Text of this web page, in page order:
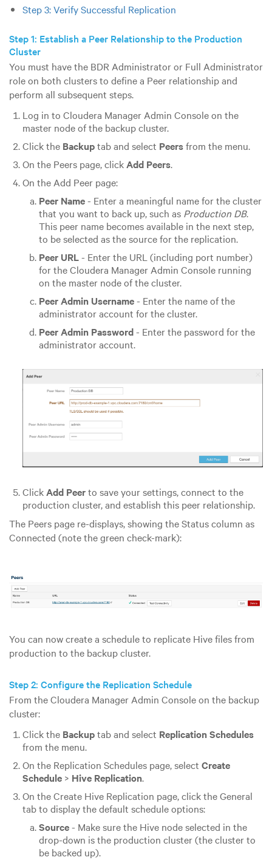
Step 3: Verify Successful Replication
Step 1: Establish a Peer Relationship to the Production
Cluster
You must have the BDR Administrator or Full Administrator
role on both clusters to define a Peer relationship and
perform all subsequent steps.
Log in to Cloudera Manager Admin Console on the
master node of the backup cluster.
Click the Backuptab and select Peersfrom the menu.
On the Peers page, clickAdd Peers.
On the Add Peer page:
Peer Name- Enter a meaningful name for the cluster
that you want to back up, such as Production DB.
This peer name becomes available in the next step,
to be selected as the source for the replication.
Peer URL- Enter the URL (including port number)
for the Cloudera Manager Admin Console running
on the master node of the cluster.
Peer Admin Username- Enter the name of the
administrator account for the cluster.
Peer Admin Password- Enter the password for the
administrator account.
ClickAdd Peerto save your settings, connect to the
production cluster, and establish this peer relationship.
The Peers page re-displays, showing the Status column as
Connected (note the green check-mark):
You can now create a schedule to replicate Hive files from
production to the backup cluster.
Step 2: Configure the Replication Schedule
From the Cloudera Manager Admin Console on the backup
cluster:
Click the Backuptab and select Replication Schedules
from the menu.
On the Replication Schedules page, select Create
Schedule> Hive Replication.
On the Create Hive Replication page, click the General
tab to display the default schedule options:
Source- Make sure the Hive node selected in the
drop-down is the production cluster (the cluster to
be backed up).